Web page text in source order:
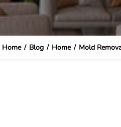
Home / Blog / Home / Mold